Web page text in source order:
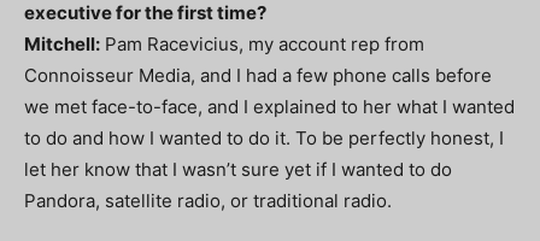
executive for the first time?
Mitchell: Pam Racevicius, my account rep from
Connoisseur Media, and I had a few phone calls before
we met face-to-face, and I explained to her what I wanted
to do and how I wanted to do it. To be perfectly honest, I
let her know that I wasn’t sure yet if I wanted to do
Pandora, satellite radio, or traditional radio.